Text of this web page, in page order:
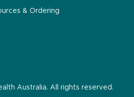
& Ordering
Australia. All rights reserved.